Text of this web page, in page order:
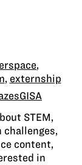
,
, externship
STEM,
challenges,
content,
in